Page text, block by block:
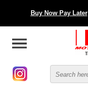
Buy Now Pay Later